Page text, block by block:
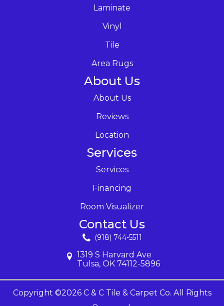
Laminate
Vinyl
Tile
Area Rugs
About Us
About Us
Reviews
Location
Services
Services
Financing
Room Visualizer
Contact Us
(918) 744-5511
1319 S Harvard Ave
Tulsa, OK 74112-5896
Copyright ©2026 C & C Tile & Carpet Co. All Rights